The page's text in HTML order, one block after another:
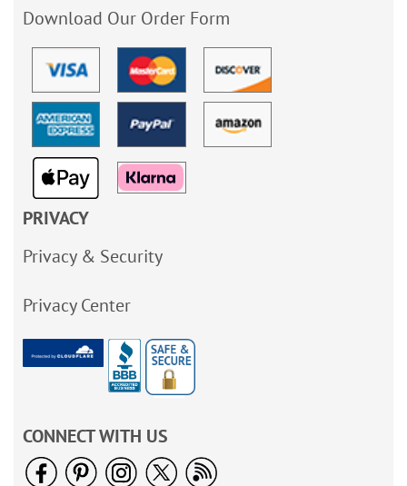
Download Our Order Form
PRIVACY
Privacy & Security
Privacy Center
CONNECT WITH US